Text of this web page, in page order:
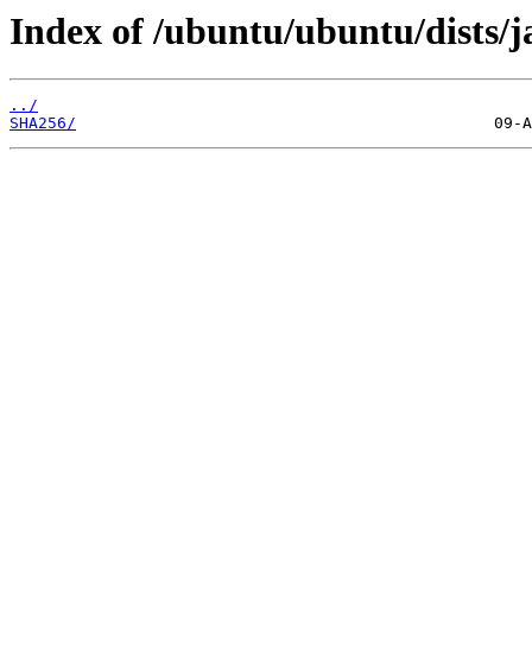
Index of /ubuntu/ubuntu/dists/
../
SHA256/